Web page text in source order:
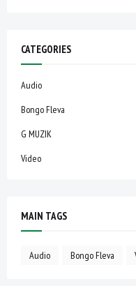
CATEGORIES
Audio
Bongo Fleva
G MUZIK
Video
MAIN TAGS
Audio Bongo Fleva